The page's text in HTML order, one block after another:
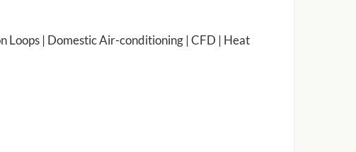
| Domestic Air-conditioning | CFD | Heat